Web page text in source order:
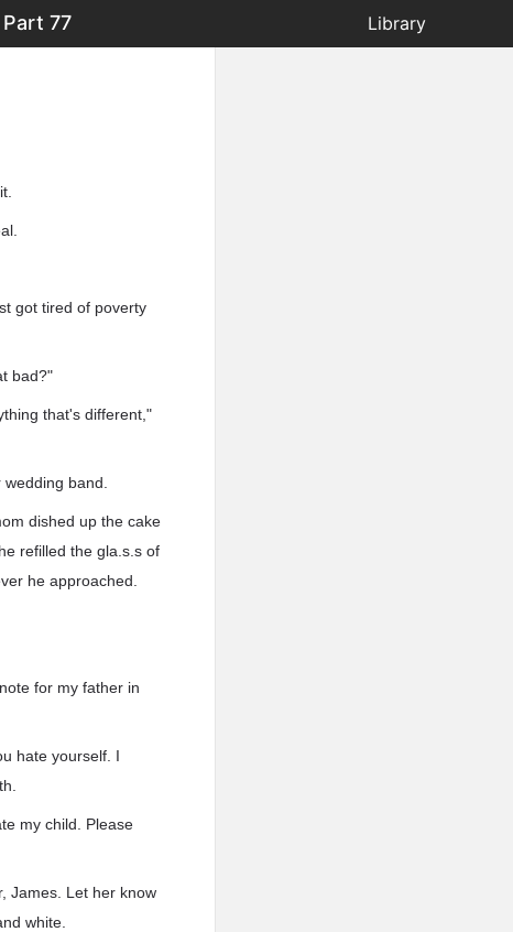
77 Library
got tired of poverty
bad?"
that's different,"
band.
dished up the cake
refilled the gla.s.s of
he approached.
for my father in
hate yourself. I
my child. Please
James. Let her know
white.